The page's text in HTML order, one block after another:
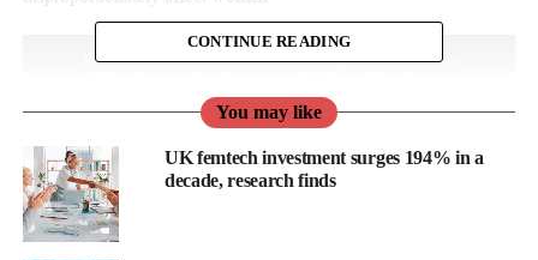
CONTINUE READING
You may like
UK femtech investment surges 194% in a
decade, research finds